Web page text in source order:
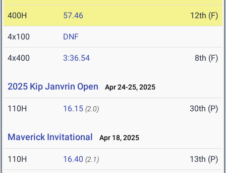
400H 57.46 12th (F)
4x100 DNF
4x400 3:36.54 8th (F)
2025 Kip Janvrin Open Apr 24-25, 2025
110H 16.15 (2.0) 30th (P)
Maverick Invitational Apr 18, 2025
110H 16.40 (2.1) 13th (P)